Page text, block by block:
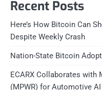
Recent Posts
Here’s How Bitcoin Can
Despite Weekly Crash
Nation-State Bitcoin
ECARX Collaborates with
(MPWR) for Automotive